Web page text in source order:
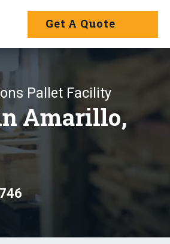
Get A Quote
Pallet Facility
Amarillo,